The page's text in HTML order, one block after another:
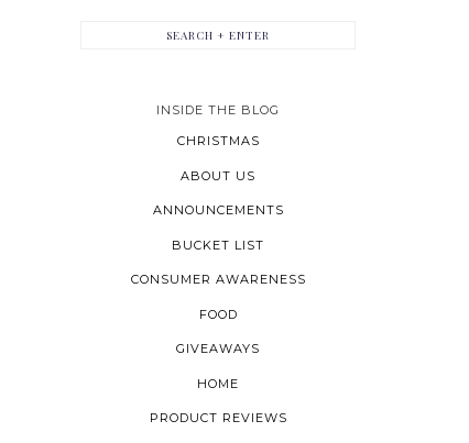
INSIDE THE BLOG
CHRISTMAS
ABOUT US
ANNOUNCEMENTS
BUCKET LIST
CONSUMER AWARENESS
FOOD
GIVEAWAYS
HOME
PRODUCT REVIEWS